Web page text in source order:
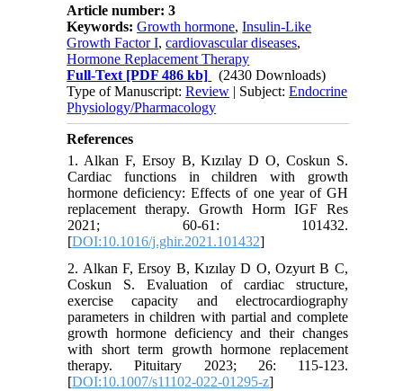
Article number: 3
Keywords:Growth hormone,Insulin-Like
Growth Factor I,cardiovascular diseases,
Hormone Replacement Therapy
Full-Text [PDF 486 kb]
(2430 Downloads)
Type of Manuscript:Review | Subject:Endocrine
Physiology/Pharmacology
References
1. Alkan F, Ersoy B, Kızılay D O, Coskun S.
Cardiac functions in children with growth
hormone deficiency: Effects of one year of GH
replacement therapy. Growth Horm IGF Res
2021; 60-61: 101432.
[DOI:10.1016/j.ghir.2021.101432]
2. Alkan F, Ersoy B, Kızılay D O, Ozyurt B C,
Coskun S. Evaluation of cardiac structure,
exercise capacity and electrocardiography
parameters in children with partial and complete
growth hormone deficiency and their changes
with short term growth hormone replacement
therapy. Pituitary 2023; 26: 115-123.
[DOI:10.1007/s11102-022-01295-z]